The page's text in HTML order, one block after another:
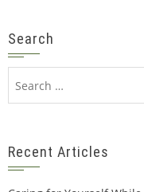
Search
for:
Recent Articles